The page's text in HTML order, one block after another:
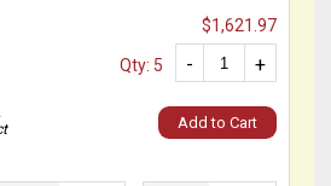
$1,621.97
+
-
Qty: 5
Add to Cart